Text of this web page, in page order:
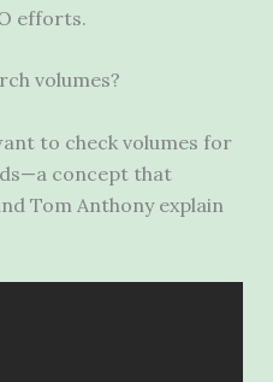
efforts.
volumes?
to check volumes for
concept that
Tom Anthony explain